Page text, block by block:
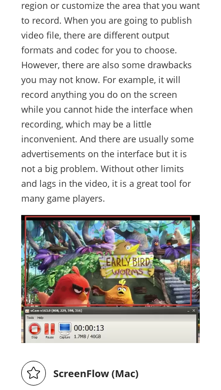
region or customize the area that you want
to record. When you are going to publish
video file, there are different output
formats and codec for you to choose.
However, there are also some drawbacks
you may not know. For example, it will
record anything you do on the screen
while you cannot hide the interface when
recording, which may be a little
inconvenient. And there are usually some
advertisements on the interface but it is
not a big problem. Without other limits
and lags in the video, it is a great tool for
many game players.
ScreenFlow (Mac)